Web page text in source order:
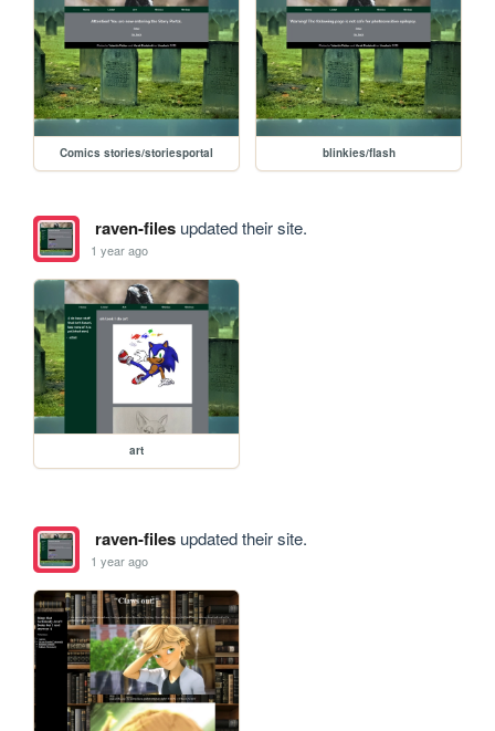
Comics stories/storiesportal blinkies/flash
raven-filesupdated their site.
1 year ago
art
raven-filesupdated their site.
1 year ago